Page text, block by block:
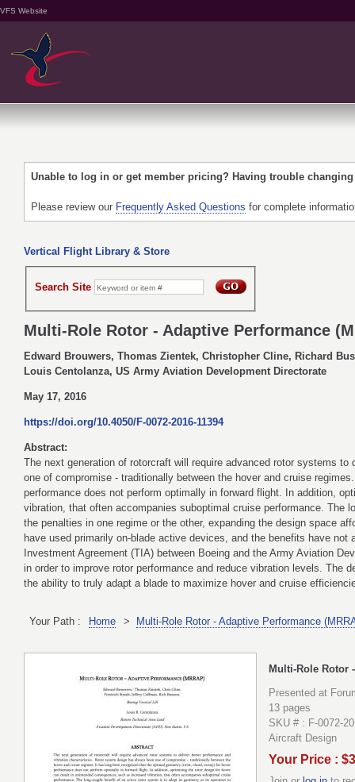
VFS Website
Unable to log in or get member pricing? Having trouble
Please review our Frequently Asked Questions for complete
Vertical Flight Library & Store
Search Site
Multi-Role Rotor - Adaptive Performance
Edward Brouwers, Thomas Zientek, Christopher Cline, Richard
Louis Centolanza, US Army Aviation Development Directorate
May 17, 2016
https://doi.org/10.4050/F-0072-2016-11394
Abstract:
The next generation of rotorcraft will require advanced rotor systems
one of compromise - traditionally between the hover and cruise
performance does not perform optimally in forward flight. In addition,
vibration, that often accompanies suboptimal cruise performance.
the penalties in one regime or the other, expanding the design space
have used primarily on-blade active devices, and the benefits have
Investment Agreement (TIA) between Boeing and the Army Aviation
in order to improve rotor performance and reduce vibration levels. The
the ability to truly adapt a blade to maximize hover and cruise
Your Path : Home > Multi-Role Rotor - Adaptive Performance
Multi-Role Rotor
Presented at
13 pages
SKU # : F-0072-
Aircraft Design
Your Price :